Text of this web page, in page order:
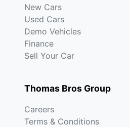
New Cars
Used Cars
Demo Vehicles
Finance
Sell Your Car
Thomas Bros Group
Careers
Terms & Conditions